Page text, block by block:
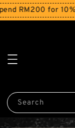
RM200 for 10%
Search